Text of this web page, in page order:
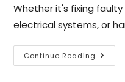
Whether it's fixing
electrical systems, or
Continue Reading